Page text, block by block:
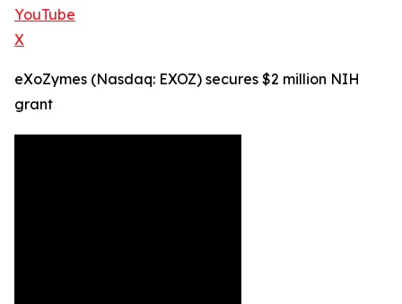
YouTube
X
eXoZymes (Nasdaq: EXOZ) secures $2 million NIH
grant